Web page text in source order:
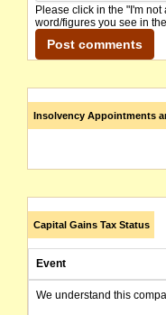
Please click in the "I'm
word/figures you see in
Insolvency Appointments
Capital Gains Tax Status
Event
We understand this